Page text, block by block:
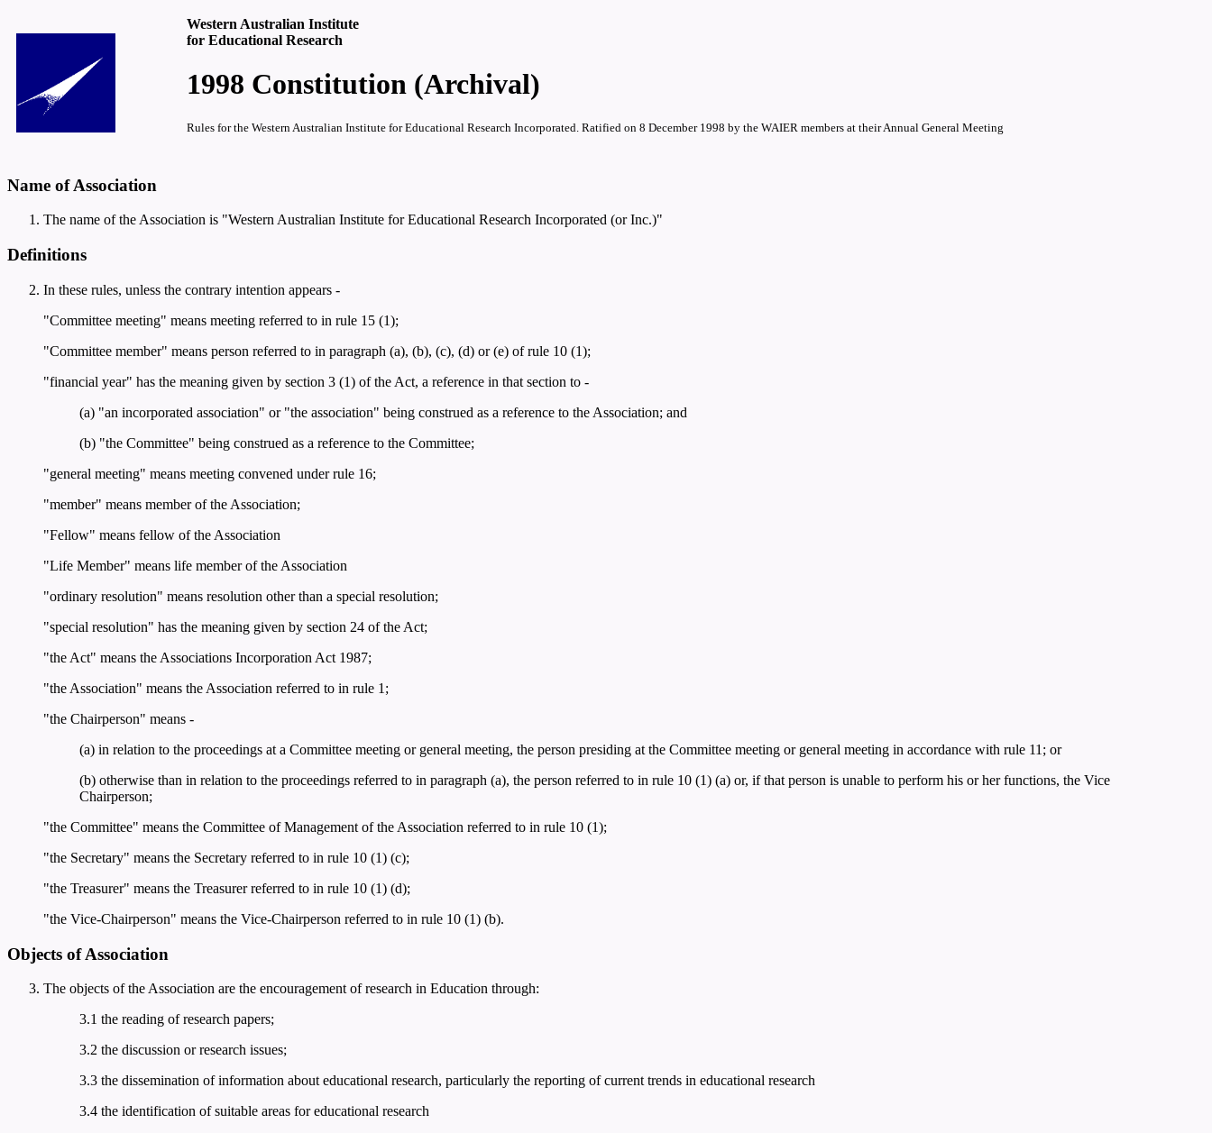
Western Australian Institute
for Educational Research
1998 Constitution (Archival)
Rules for the Western Australian Institute for Educational Research Incorporated. Ratified on 8 December 1998 by the WAIER members at their Annual General Meeting
Name of Association
The name of the Association is "Western Australian Institute for Educational Research Incorporated (or Inc.)"
Definitions
In these rules, unless the contrary intention appears -
"Committee meeting" means meeting referred to in rule 15 (1);
"Committee member" means person referred to in paragraph (a), (b), (c), (d) or (e) of rule 10 (1);
"financial year" has the meaning given by section 3 (1) of the Act, a reference in that section to -
(a) "an incorporated association" or "the association" being construed as a reference to the Association; and
(b) "the Committee" being construed as a reference to the Committee;
"general meeting" means meeting convened under rule 16;
"member" means member of the Association;
"Fellow" means fellow of the Association
"Life Member" means life member of the Association
"ordinary resolution" means resolution other than a special resolution;
"special resolution" has the meaning given by section 24 of the Act;
"the Act" means the Associations Incorporation Act 1987;
"the Association" means the Association referred to in rule 1;
"the Chairperson" means -
(a) in relation to the proceedings at a Committee meeting or general meeting, the person presiding at the Committee meeting or general meeting in accordance with rule 11; or
(b) otherwise than in relation to the proceedings referred to in paragraph (a), the person referred to in rule 10 (1) (a) or, if that person is unable to perform his or her functions, the Vice
Chairperson;
"the Committee" means the Committee of Management of the Association referred to in rule 10 (1);
"the Secretary" means the Secretary referred to in rule 10 (1) (c);
"the Treasurer" means the Treasurer referred to in rule 10 (1) (d);
"the Vice-Chairperson" means the Vice-Chairperson referred to in rule 10 (1) (b).
Objects of Association
The objects of the Association are the encouragement of research in Education through:
3.1 the reading of research papers;
3.2 the discussion or research issues;
3.3 the dissemination of information about educational research, particularly the reporting of current trends in educational research
3.4 the identification of suitable areas for educational research